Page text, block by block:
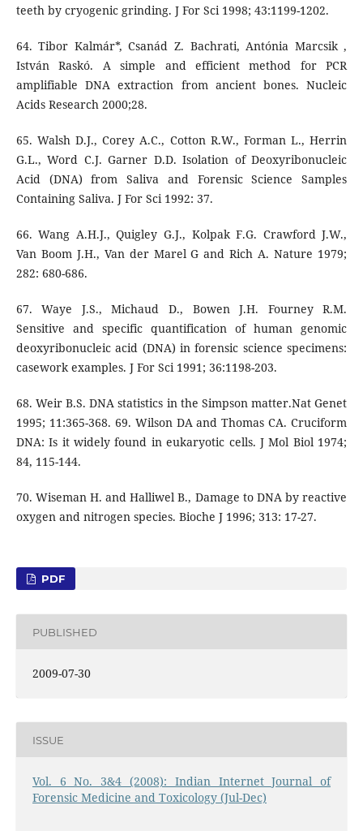
teeth by cryogenic grinding. J For Sci 1998; 43:1199-1202.
64. Tibor Kalmár*, Csanád Z. Bachrati, Antónia Marcsik ,
István Raskó. A simple and efficient method for PCR
amplifiable DNA extraction from ancient bones. Nucleic
Acids Research 2000;28.
65. Walsh D.J., Corey A.C., Cotton R.W., Forman L., Herrin
G.L., Word C.J. Garner D.D. Isolation of Deoxyribonucleic
Acid (DNA) from Saliva and Forensic Science Samples
Containing Saliva. J For Sci 1992: 37.
66. Wang A.H.J., Quigley G.J., Kolpak F.G. Crawford J.W.,
Van Boom J.H., Van der Marel G and Rich A. Nature 1979;
282: 680-686.
67. Waye J.S., Michaud D., Bowen J.H. Fourney R.M.
Sensitive and specific quantification of human genomic
deoxyribonucleic acid (DNA) in forensic science specimens:
casework examples. J For Sci 1991; 36:1198-203.
68. Weir B.S. DNA statistics in the Simpson matter.Nat Genet
1995; 11:365-368. 69. Wilson DA and Thomas CA. Cruciform
DNA: Is it widely found in eukaryotic cells. J Mol Biol 1974;
84, 115-144.
70. Wiseman H. and Halliwel B., Damage to DNA by reactive
oxygen and nitrogen species. Bioche J 1996; 313: 17-27.
PDF
PUBLISHED
2009-07-30
ISSUE
Vol. 6 No. 3&4 (2008): Indian Internet Journal of
Forensic Medicine and Toxicology (Jul-Dec)